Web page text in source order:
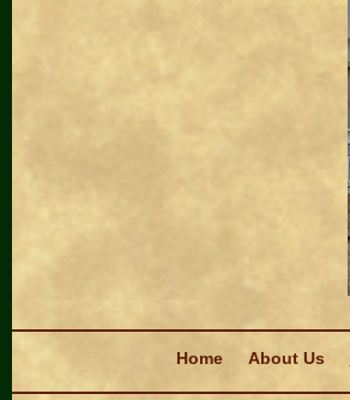
Home
About Us